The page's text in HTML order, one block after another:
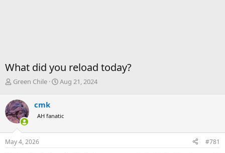
What did you reload today?
T
r
e
a
d
s
t
Green Chile
S
t
a
Aug 21, 2024
cmk
AH fanatic
May 4, 2026 #781